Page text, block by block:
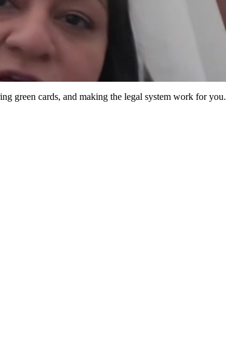
green cards, and making the legal system work for you.